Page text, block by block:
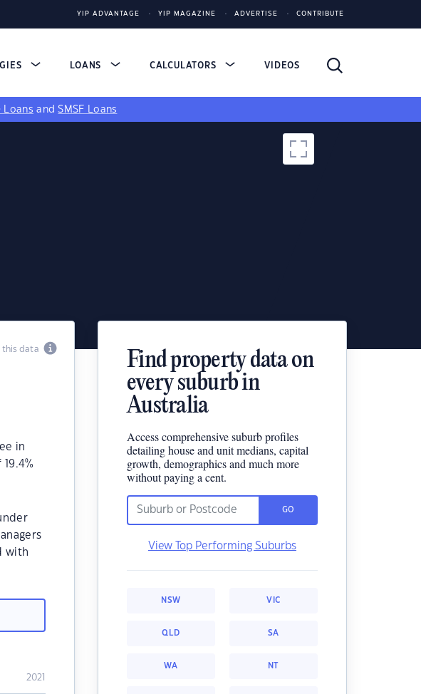
YIP ADVANTAGE YIP MAGAZINE ADVERTISE CONTRIBUTE
LOANS CALCULATORS VIDEOS
Loans andSMSF Loans
this data
in
with
2021
Find property data on
every suburb in
Australia
Access comprehensive suburb profiles
detailing house and unit medians, capital
growth, demographics and much more
without paying a cent.
GO
View Top Performing Suburbs
NSW VIC
QLD SA
WA NT